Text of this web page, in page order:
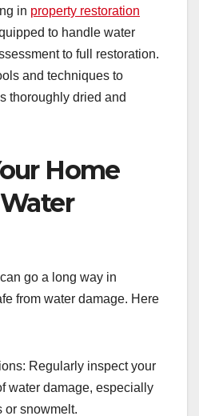
in property restoration
to handle water
to full restoration.
and techniques to
thoroughly dried and
Home
go a long way in
from water damage. Here
Regularly inspect your
water damage, especially
or snowmelt.